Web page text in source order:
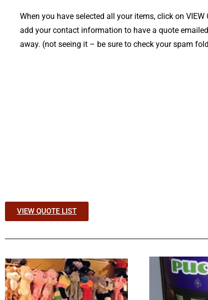
When you have selected all your items, click on VIEW
add your contact information to have a quote
away. (not seeing it – be sure to check your spam
VIEW QUOTE LIST